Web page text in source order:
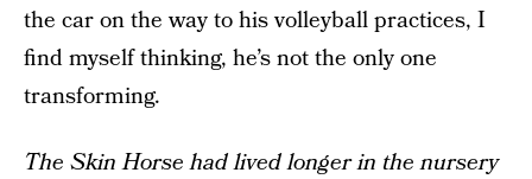
the car on the way to his volleyball practices, I
find myself thinking, he’s not the only one
transforming.
The Skin Horse had lived longer in the nursery